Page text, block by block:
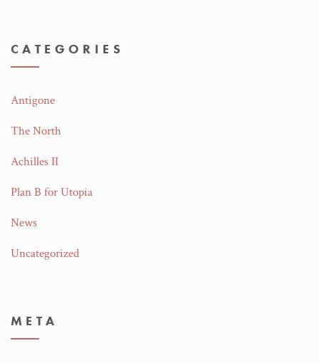
CATEGORIES
Antigone
The North
Achilles II
Plan B for Utopia
News
Uncategorized
META